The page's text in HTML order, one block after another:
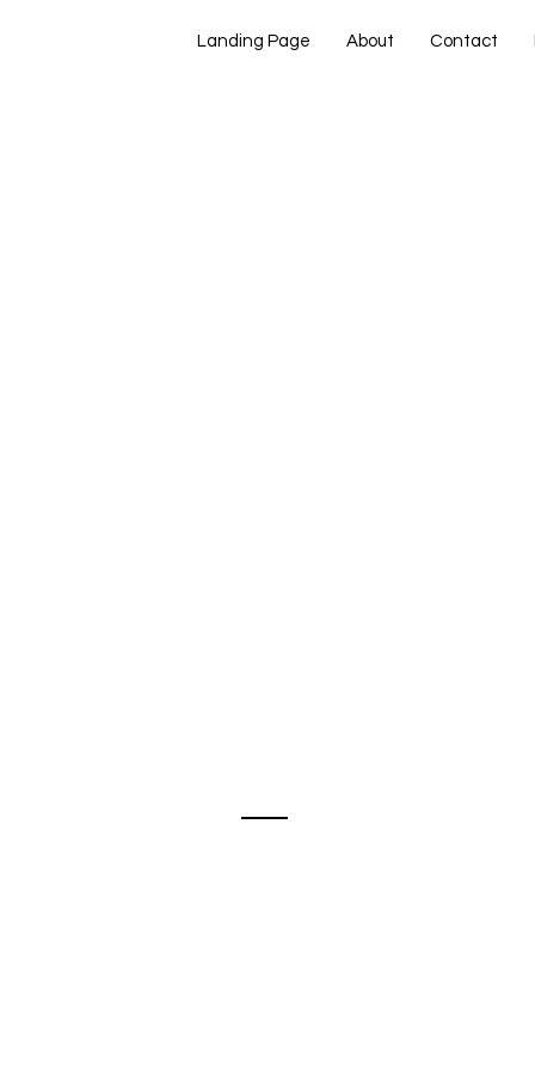
Landing Page About Contact